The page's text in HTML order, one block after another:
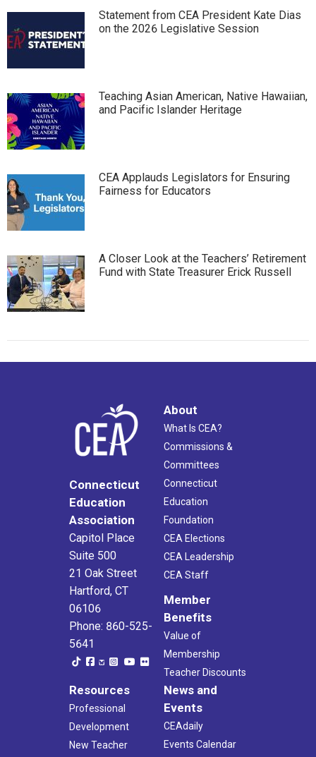
Statement from CEA President Kate Dias
on the 2026 Legislative Session
Teaching Asian American, Native Hawaiian,
and Pacific Islander Heritage
CEA Applauds Legislators for Ensuring
Fairness for Educators
A Closer Look at the Teachers’ Retirement
Fund with State Treasurer Erick Russell
Connecticut
Education
Association
Capitol Place
Suite 500
21 Oak Street
Hartford, CT
06106
Phone: 860-525-
5641
About
What Is CEA?
Commissions &
Committees
Connecticut
Education
Foundation
CEA Elections
CEA Leadership
CEA Staff
Member
Benefits
Value of
Membership
Teacher Discounts
Resources
Professional
Development
New Teacher
News and
Events
CEAdaily
Events Calendar